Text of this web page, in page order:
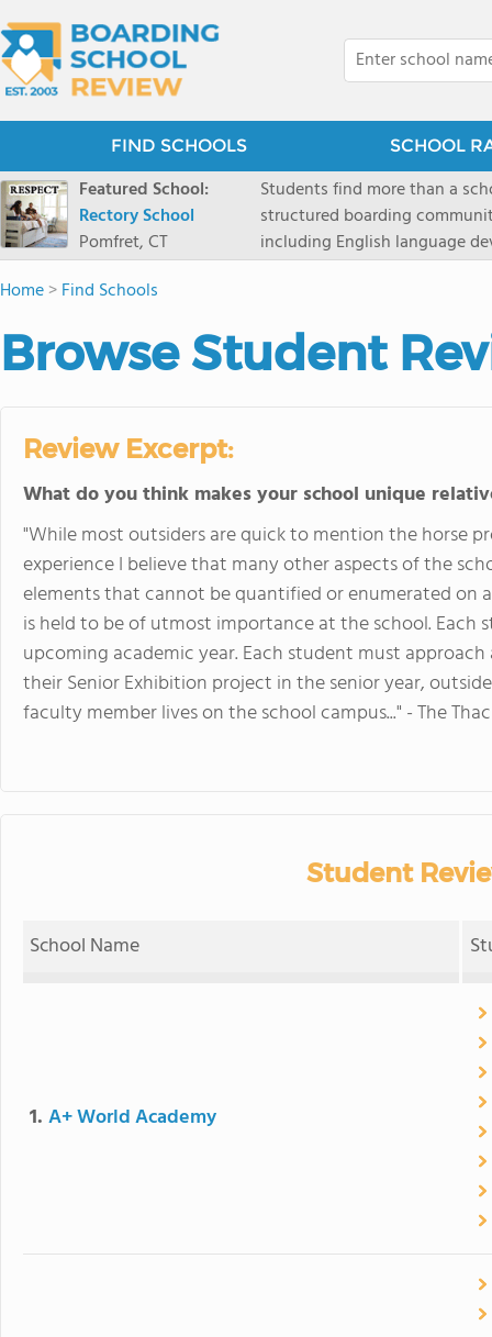
FIND SCHOOLS SCHOOL
Featured School:
Rectory School
Pomfret, CT
Students find more than a
structured boarding
including English language
scenic Connecticut, Rectory
Home>Find Schools
Browse Student
Review Excerpt:
What do you think makes your school unique
"While most outsiders are quick to mention the horse
experience I believe that many other aspects of the
elements that cannot be quantified or enumerated on
is held to be of utmost importance at the school. Each
upcoming academic year. Each student must
their Senior Exhibition project in the senior year,
faculty member lives on the school campus..." - The
Student
School Name
1.A+ World Academy